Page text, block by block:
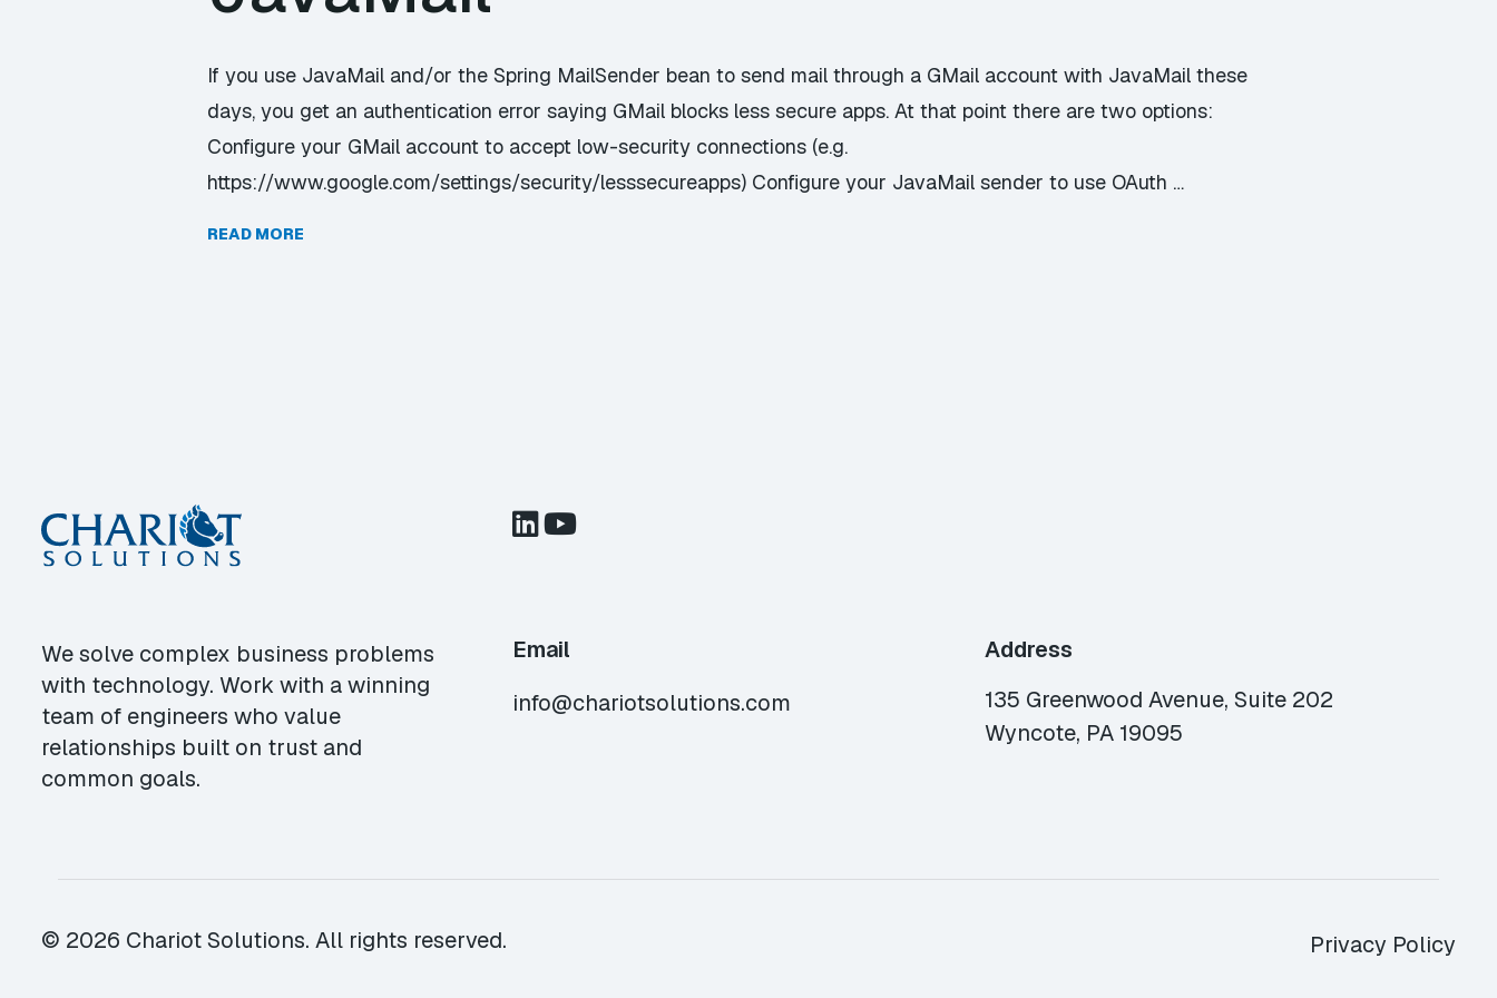
If you use JavaMail and/or the Spring MailSender bean to send mail through a GMail account with JavaMail these
days, you get an authentication error saying GMail blocks less secure apps. At that point there are two options:
Configure your GMail account to accept low-security connections (e.g.
https://www.google.com/settings/security/lesssecureapps) Configure your JavaMail sender to use OAuth …
READ MORE
We solve complex business problems
with technology. Work with a winning
team of engineers who value
relationships built on trust and
common goals.
Email
info@chariotsolutions.com
Address
135 Greenwood Avenue, Suite 202
Wyncote, PA 19095
© 2026 Chariot Solutions. All rights reserved. Privacy Policy